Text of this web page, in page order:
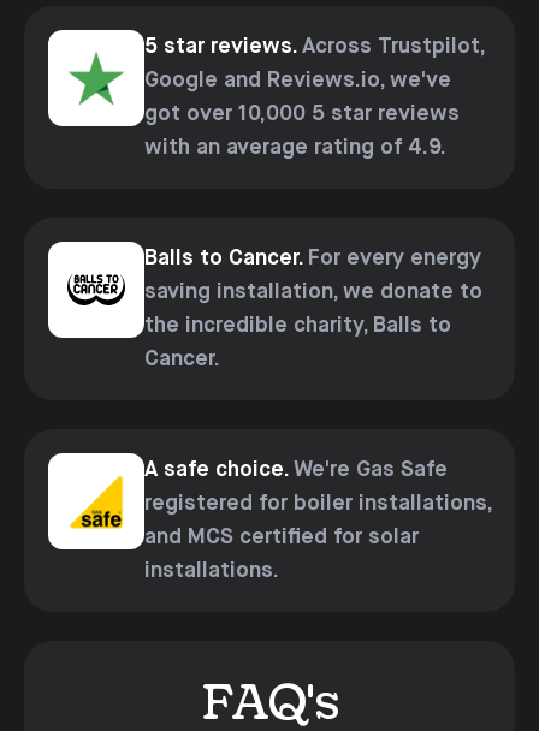
5 star reviews. Across Trustpilot,
Google and Reviews.io, we've
got over 10,000 5 star reviews
with an average rating of 4.9.
Balls to Cancer. For every energy
saving installation, we donate to
the incredible charity, Balls to
Cancer.
A safe choice. We're Gas Safe
registered for boiler installations,
and MCS certified for solar
installations.
FAQ's